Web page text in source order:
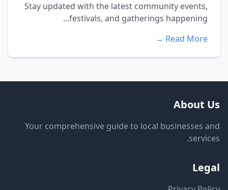
Stay updated with the latest community events,
festivals, and gatherings happening...
Read More →
About Us
Your comprehensive guide to local businesses and
services.
Legal